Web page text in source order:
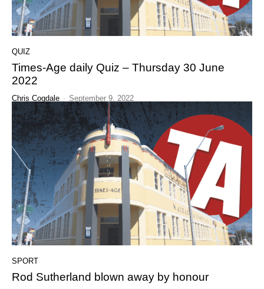
QUIZ
Times-Age daily Quiz – Thursday 30 June
2022
Chris Cogdale - September 9, 2022
SPORT
Rod Sutherland blown away by honour